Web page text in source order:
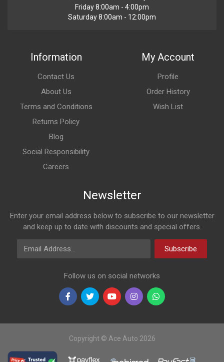
Friday 8:00am - 4:00pm
Saturday 8:00am - 12:00pm
Information
Contact Us
About Us
Terms and Conditions
Returns Policy
Blog
Social Responsibility
Careers
My Account
Profile
Order History
Wish List
Newsletter
Enter your email address below to subscribe to our newsletter
and keep up to date with discounts and special offers.
Email Address
Subscribe
Follow us on social networks
Copyright © Ace Auto 2026